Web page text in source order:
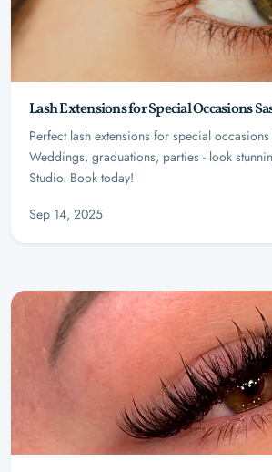
Lash Extensions for Special Occasions
Perfect lash extensions for special
Weddings, graduations, parties - look
Studio. Book today!
Sep 14, 2025